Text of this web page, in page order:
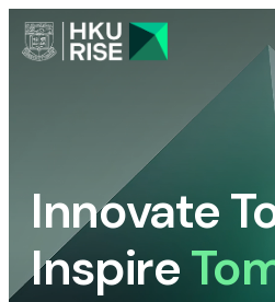
Innovate
Inspire